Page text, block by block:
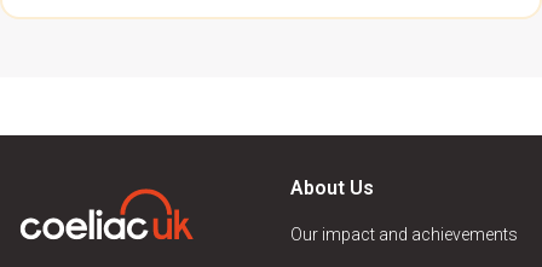
About Us
Our impact and achievements